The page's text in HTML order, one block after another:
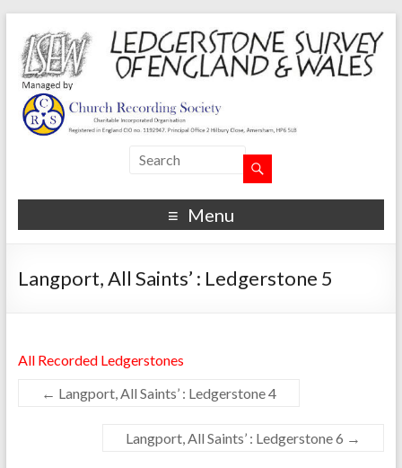
Menu
Langport, All Saints’ : Ledgerstone 5
All Recorded Ledgerstones
← Langport, All Saints’ : Ledgerstone 4
Langport, All Saints’ : Ledgerstone 6 →